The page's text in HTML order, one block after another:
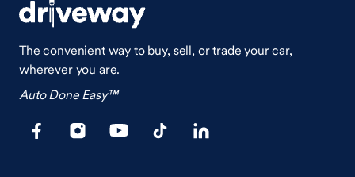
The convenient way to buy, sell, or trade your car,
wherever you are.
Auto Done Easy™